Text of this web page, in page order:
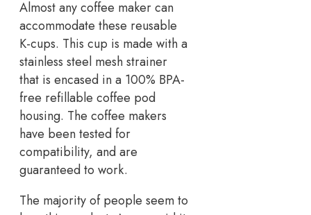
Almost any coffee maker can
accommodate these reusable
K-cups. This cup is made with a
stainless steel mesh strainer
that is encased in a 100% BPA-
free refillable coffee pod
housing. The coffee makers
have been tested for
compatibility, and are
guaranteed to work.
The majority of people seem to